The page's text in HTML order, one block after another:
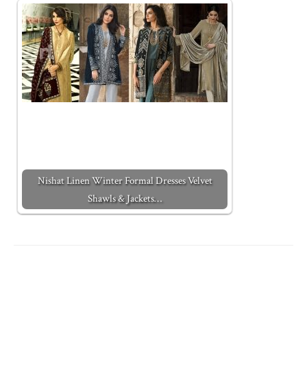
Nishat Linen Winter Formal Dresses Velvet
Shawls & Jackets…